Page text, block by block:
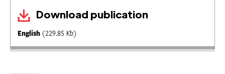
Download publication
English (229.85 Kb)